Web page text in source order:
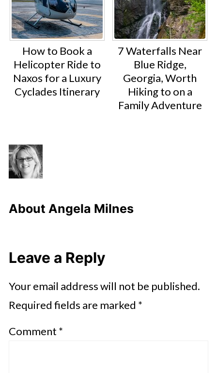
How to Book a
Helicopter Ride to
Naxos for a Luxury
Cyclades Itinerary
7 Waterfalls Near
Blue Ridge,
Georgia, Worth
Hiking to on a
Family Adventure
About Angela Milnes
Leave a Reply
Your email address will not be published.
Required fields are marked *
Comment *